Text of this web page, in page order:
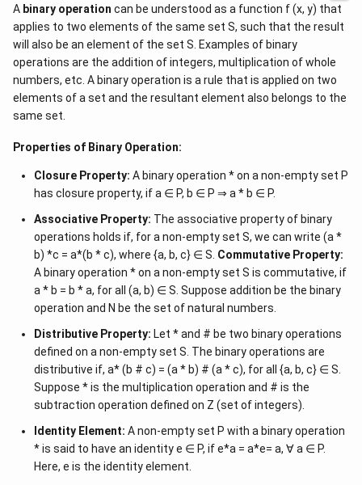
A binary operation can be understood as a function f (x, y) that
applies to two elements of the same set S, such that the result
will also be an element of the set S. Examples of binary
operations are the addition of integers, multiplication of whole
numbers, etc. A binary operation is a rule that is applied on two
elements of a set and the resultant element also belongs to the
same set.
Properties of Binary Operation:
Closure Property: A binary operation * on a non-empty set P
has closure property, if a ∈ P, b ∈ P ⇒ a * b ∈ P.
Associative Property: The associative property of binary
operations holds if, for a non-empty set S, we can write (a *
b) *c = a*(b * c), where {a, b, c} ∈ S. Commutative Property:
A binary operation * on a non-empty set S is commutative, if
a * b = b * a, for all (a, b) ∈ S. Suppose addition be the binary
operation and N be the set of natural numbers.
Distributive Property: Let * and # be two binary operations
defined on a non-empty set S. The binary operations are
distributive if, a* (b # c) = (a * b) # (a * c), for all {a, b, c} ∈ S.
Suppose * is the multiplication operation and # is the
subtraction operation defined on Z (set of integers).
Identity Element: A non-empty set P with a binary operation
* is said to have an identity e ∈ P, if e*a = a*e= a, ∀ a ∈ P.
Here, e is the identity element.